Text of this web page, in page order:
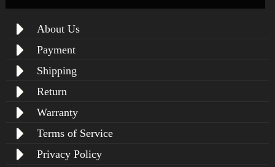
About Us
Payment
Shipping
Return
Warranty
Terms of Service
Privacy Policy